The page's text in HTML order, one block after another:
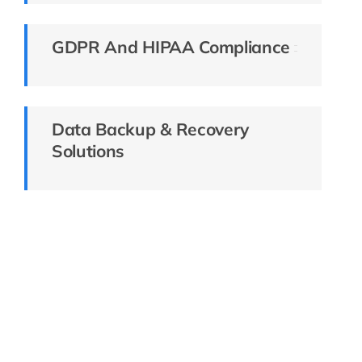
GDPR And HIPAA Compliance
Data Backup & Recovery
Solutions